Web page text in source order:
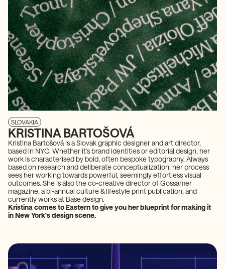
SLOVAKIA
KRISTINA BARTOŠOVÁ
Kristina Bartošová is a Slovak graphic designer and art director,
based in NYC. Whether it's brand identities or editorial design, her
work is characterised by bold, often bespoke typography. Always
based on research and deliberate conceptualization, her process
sees her working towards powerful, seemingly effortless visual
outcomes. She is also the co-creative director of Gossamer
magazine, a bi-annual culture & lifestyle print publication, and
currently works at Base design.
Kristina comes to Eastern to give you her blueprint for making it
in New York's design scene.